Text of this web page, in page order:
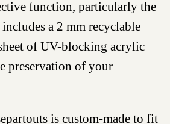
function, particularly the
includes a 2 mm recyclable
of UV-blocking acrylic
preservation of your
is custom-made to fit